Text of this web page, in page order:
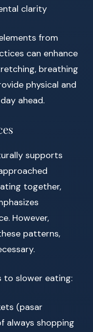
clarity
from
can enhance
breathing
physical and
ahead.
supports
together,
However,
patterns,
to slower eating:
(pasar
always shopping